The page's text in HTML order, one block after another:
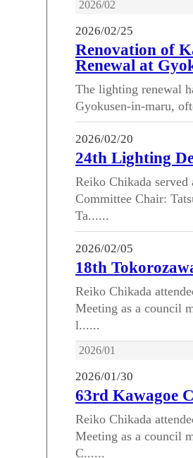
2026/02
2026/02/25
Renovation of
Renewal at
The lighting renewal
Gyokusen-in-maru,
2026/02/20
24th Lighting
Reiko Chikada
Committee Chair:
Ta......
2026/02/05
18th
Reiko Chikada
Meeting as a council
l......
2026/01
2026/01/30
63rd Kawagoe
Reiko Chikada
Meeting as a council
C......